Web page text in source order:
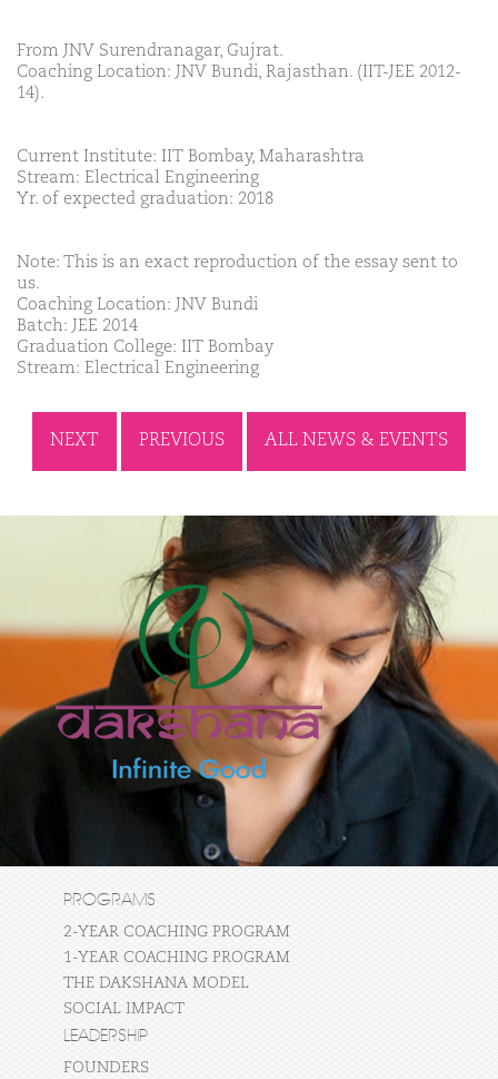
From JNV Surendranagar, Gujrat.
Coaching Location: JNV Bundi, Rajasthan. (IIT-JEE 2012-
14).
Current Institute: IIT Bombay, Maharashtra
Stream: Electrical Engineering
Yr. of expected graduation: 2018
Note: This is an exact reproduction of the essay sent to
us.
Coaching Location: JNV Bundi
Batch: JEE 2014
Graduation College: IIT Bombay
Stream: Electrical Engineering
NEXT PREVIOUS ALL NEWS & EVENTS
PROGRAMS
2-YEAR COACHING PROGRAM
1-YEAR COACHING PROGRAM
THE DAKSHANA MODEL
SOCIAL IMPACT
LEADERSHIP
FOUNDERS